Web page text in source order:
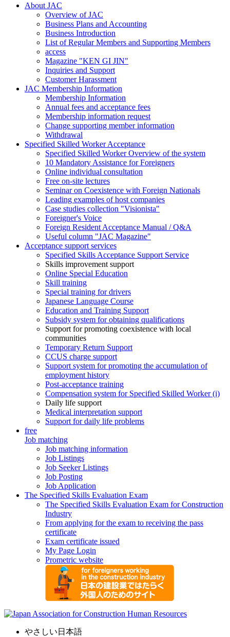
About JAC
Overview of JAC
Business Plans and Accounting
Business Introduction
List of Regular Members and Supporting Members
access
Magazine "KEN GI JIN"
Inquiries and Support
Customer Harassment
JAC Membership Information
Membership Information
Annual fees and acceptance fees
Membership information request
Change supporting member information
Withdrawal
Specified Skilled Worker Acceptance
Specified Skilled Worker Overview of the system
10 Mandatory Assistance for Foreigners
Online individual consultation
Free on-site lectures
Seminar on Coexistence with Foreign Nationals
Leading examples of host companies
Case studies collection "Visionista"
Foreigner's Voice
Foreign Resident Acceptance Manual / Q&A
Useful column "JAC Magazine"
Acceptance support services
Specified Skills Acceptance Support Service
Skills improvement support
Online Special Education
Skill training
Special training for drivers
Japanese Language Course
Education and Training Support
Subsidy system for obtaining qualifications
Support for promoting coexistence with local
communities
Temporary Return Support
CCUS charge support
Support system for promoting the accumulation of
employment history
Post-acceptance training
Compensation system for Specified Skilled Worker (i)
Daily life support
Medical interpretation support
Support for daily life problems
free
Job matching
Job matching information
Job Listings
Job Seeker Listings
Job Posting
Job Application
The Specified Skills Evaluation Exam
The Specified Skills Evaluation Exam for Construction
Industry
From applying for the exam to receiving the pass
certificate
Exam certificate issued
My Page Login
Prometric website
やさしい日本語